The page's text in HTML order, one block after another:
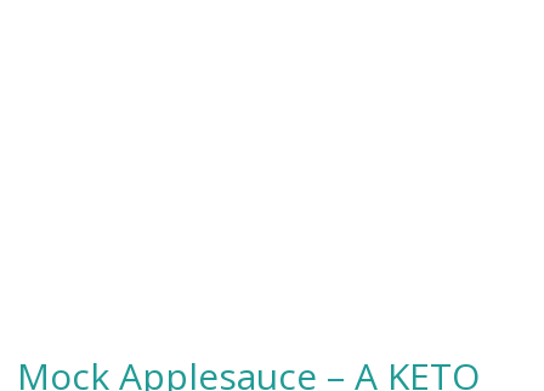
Mock Applesauce – A KETO